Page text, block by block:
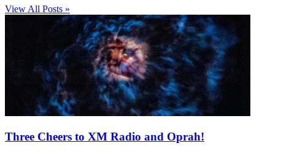
View All Posts »
Three Cheers to XM Radio and Oprah!